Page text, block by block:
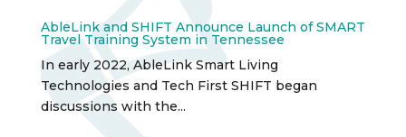
AbleLink and SHIFT Announce Launch of SMART
Travel Training System in Tennessee
In early 2022, AbleLink Smart Living
Technologies and Tech First SHIFT began
discussions with the...